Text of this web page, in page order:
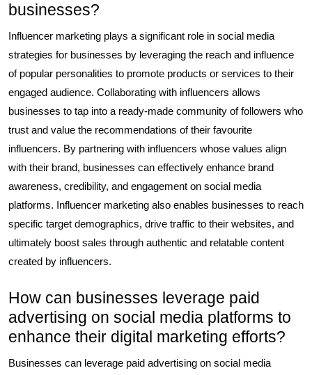
businesses?
Influencer marketing plays a significant role in social media
strategies for businesses by leveraging the reach and influence
of popular personalities to promote products or services to their
engaged audience. Collaborating with influencers allows
businesses to tap into a ready-made community of followers who
trust and value the recommendations of their favourite
influencers. By partnering with influencers whose values align
with their brand, businesses can effectively enhance brand
awareness, credibility, and engagement on social media
platforms. Influencer marketing also enables businesses to reach
specific target demographics, drive traffic to their websites, and
ultimately boost sales through authentic and relatable content
created by influencers.
How can businesses leverage paid
advertising on social media platforms to
enhance their digital marketing efforts?
Businesses can leverage paid advertising on social media